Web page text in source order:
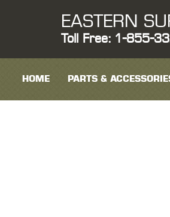
EASTERN
Toll Free: 1-855-
HOME PARTS &